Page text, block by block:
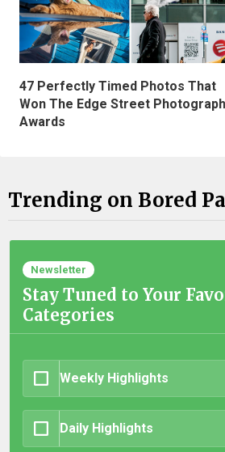
47 Perfectly Timed Photos That
Won The Edge Street
Awards
Trending on Bored
Newsletter
Stay Tuned to Your
Categories
Weekly Highlights
Daily Highlights